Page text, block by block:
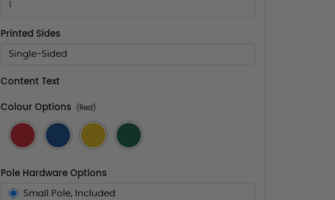
Printed Sides
Single-Sided
Content Text
Colour Options (Red)
Pole Hardware Options
Small Pole, Included